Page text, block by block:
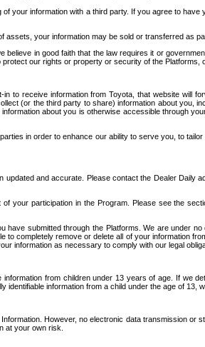
your information with a third party. If you agree to
assets, your information may be sold or transferred as
in good faith that the law requires it or
our rights or property or security of the Platforms,
to receive information from Toyota, that website will
(or the third party to share) information about you,
about you is otherwise accessible through
in order to enhance our ability to serve you, to
and accurate. Please contact the Dealer Daily
your participation in the Program. Please see the
submitted through the Platforms. We are under
completely remove or delete all of your information
information as necessary to comply with our legal
from children under 13 years of age. If we
information from a child under the age of 13,
However, no electronic data transmission
at your own risk.